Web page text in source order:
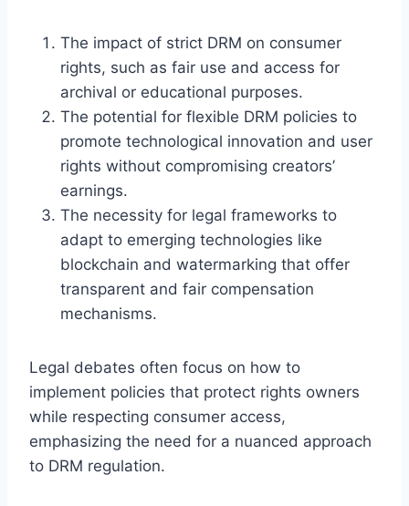
The impact of strict DRM on consumer
rights, such as fair use and access for
archival or educational purposes.
The potential for flexible DRM policies to
promote technological innovation and user
rights without compromising creators’
earnings.
The necessity for legal frameworks to
adapt to emerging technologies like
blockchain and watermarking that offer
transparent and fair compensation
mechanisms.
Legal debates often focus on how to
implement policies that protect rights owners
while respecting consumer access,
emphasizing the need for a nuanced approach
to DRM regulation.